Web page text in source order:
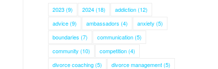
2023(9) 2024(18) addiction(12)
advice(9) ambassadors (4) anxiety (5)
boundaries (7) communication(5)
community (10) competition(4)
divorce coaching(5) divorce management(5)